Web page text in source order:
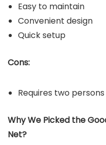
Easy to maintain
Convenient design
Quick setup
Cons:
Requires two
Why We Picked the
Net?